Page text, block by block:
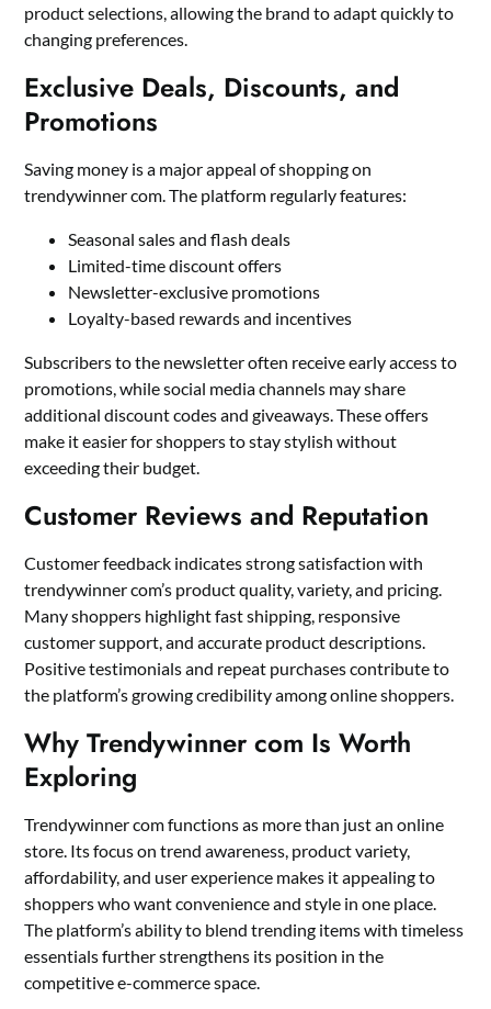
product selections, allowing the brand to adapt quickly to
changing preferences.
Exclusive Deals, Discounts, and
Promotions
Saving money is a major appeal of shopping on
trendywinner com. The platform regularly features:
Seasonal sales and flash deals
Limited-time discount offers
Newsletter-exclusive promotions
Loyalty-based rewards and incentives
Subscribers to the newsletter often receive early access to
promotions, while social media channels may share
additional discount codes and giveaways. These offers
make it easier for shoppers to stay stylish without
exceeding their budget.
Customer Reviews and Reputation
Customer feedback indicates strong satisfaction with
trendywinner com’s product quality, variety, and pricing.
Many shoppers highlight fast shipping, responsive
customer support, and accurate product descriptions.
Positive testimonials and repeat purchases contribute to
the platform’s growing credibility among online shoppers.
Why Trendywinner com Is Worth
Exploring
Trendywinner com functions as more than just an online
store. Its focus on trend awareness, product variety,
affordability, and user experience makes it appealing to
shoppers who want convenience and style in one place.
The platform’s ability to blend trending items with timeless
essentials further strengthens its position in the
competitive e-commerce space.